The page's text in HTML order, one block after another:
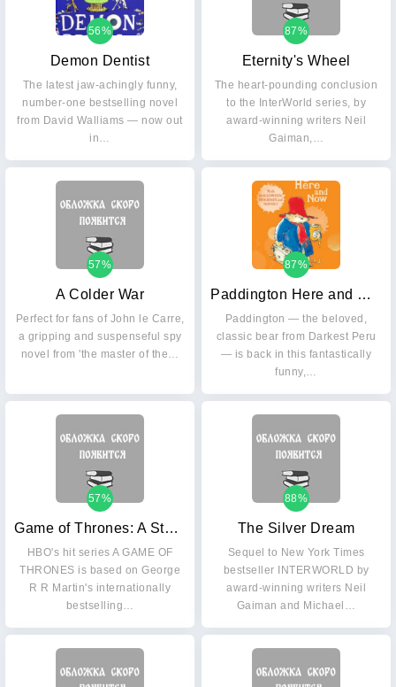
Demon Dentist
56%
The latest jaw-achingly funny,
number-one bestselling novel
from David Walliams — now out
in…
Eternity's Wheel
87%
The heart-pounding conclusion
to the InterWorld series, by
award-winning writers Neil
Gaiman,…
A Colder War
57%
Perfect for fans of John le Carre,
a gripping and suspenseful spy
novel from 'the master of the…
Paddington Here and Now
87%
Paddington — the beloved,
classic bear from Darkest Peru
— is back in this fantastically
funny,…
Game of Thrones: A Storm of Swords Part 1
57%
HBO's hit series A GAME OF
THRONES is based on George
R R Martin's internationally
bestselling…
The Silver Dream
88%
Sequel to New York Times
bestseller INTERWORLD by
award-winning writers Neil
Gaiman and Michael…